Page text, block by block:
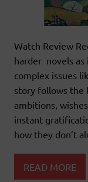
Watch Review
harder novels as
complex issues
story follows the
ambitions,
instant
how they don’t
READ MORE